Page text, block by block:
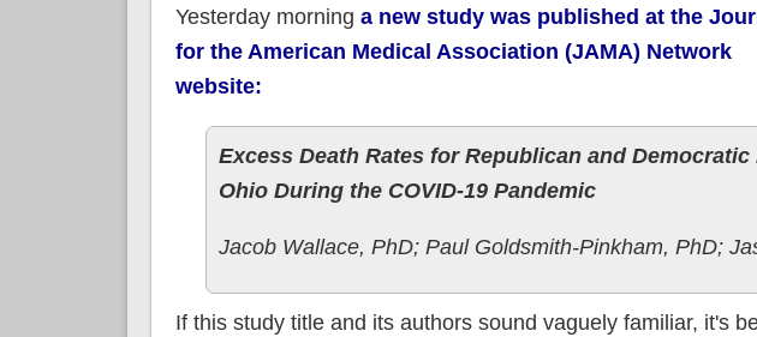
Yesterday morning a new study was published at the
for the American Medical Association (JAMA) Network
website:
Excess Death Rates for Republican and
Ohio During the COVID-19 Pandemic
Jacob Wallace, PhD; Paul Goldsmith-Pinkham, PhD;
If this study title and its authors sound vaguely familiar, it's